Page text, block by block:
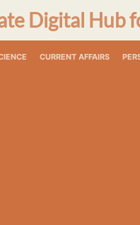
Digital Hub
CURRENT AFFAIRS